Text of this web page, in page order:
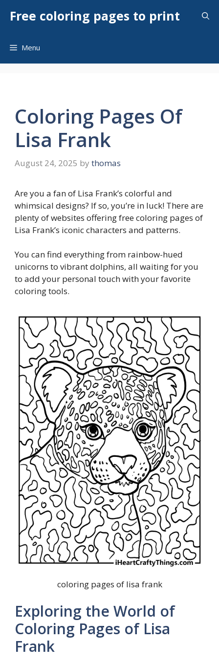
Free coloring pages to print
Menu
Coloring Pages Of
Lisa Frank
August 24, 2025 by thomas
Are you a fan of Lisa Frank’s colorful and
whimsical designs? If so, you’re in luck! There are
plenty of websites offering free coloring pages of
Lisa Frank’s iconic characters and patterns.
You can find everything from rainbow-hued
unicorns to vibrant dolphins, all waiting for you
to add your personal touch with your favorite
coloring tools.
coloring pages of lisa frank
Exploring the World of
Coloring Pages of Lisa
Frank